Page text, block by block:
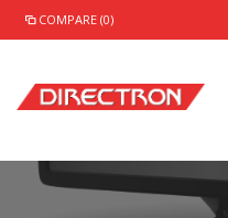
COMPARE (0)